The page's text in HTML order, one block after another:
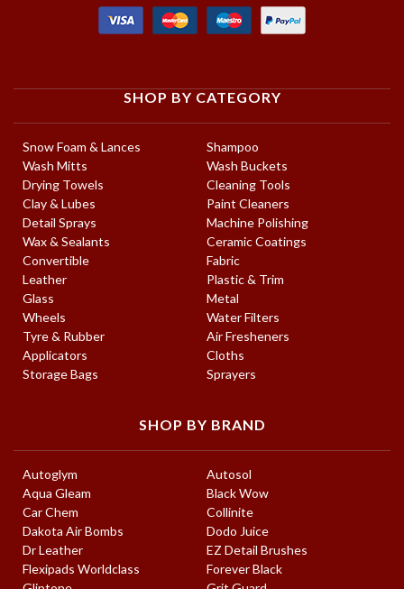
SHOP BY CATEGORY
Snow Foam & Lances
Shampoo
Wash Mitts
Wash Buckets
Drying Towels
Cleaning Tools
Clay & Lubes
Paint Cleaners
Detail Sprays
Machine Polishing
Wax & Sealants
Ceramic Coatings
Convertible
Fabric
Leather
Plastic & Trim
Glass
Metal
Wheels
Water Filters
Tyre & Rubber
Air Fresheners
Applicators
Cloths
Storage Bags
Sprayers
SHOP BY BRAND
Autoglym
Autosol
Aqua Gleam
Black Wow
Car Chem
Collinite
Dakota Air Bombs
Dodo Juice
Dr Leather
EZ Detail Brushes
Flexipads Worldclass
Forever Black